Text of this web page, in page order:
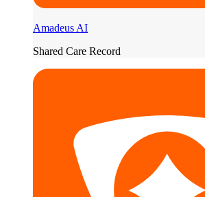
Amadeus AI
Shared Care Record